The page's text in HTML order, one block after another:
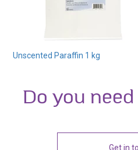
Unscented Paraffin 1 kg
Do you need
Get in